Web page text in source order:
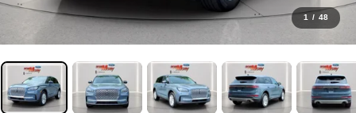
1 / 48